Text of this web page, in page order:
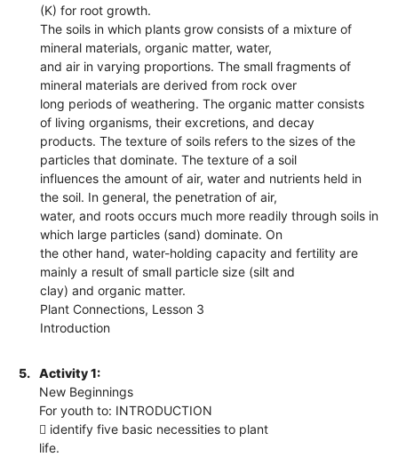
(K) for root growth.
The soils in which plants grow consists of a mixture of
mineral materials, organic matter, water,
and air in varying proportions. The small fragments of
mineral materials are derived from rock over
long periods of weathering. The organic matter consists
of living organisms, their excretions, and decay
products. The texture of soils refers to the sizes of the
particles that dominate. The texture of a soil
influences the amount of air, water and nutrients held in
the soil. In general, the penetration of air,
water, and roots occurs much more readily through soils in
which large particles (sand) dominate. On
the other hand, water-holding capacity and fertility are
mainly a result of small particle size (silt and
clay) and organic matter.
Plant Connections, Lesson 3
Introduction
5.
Activity 1:
New Beginnings
For youth to: INTRODUCTION
 identify five basic necessities to plant
life.